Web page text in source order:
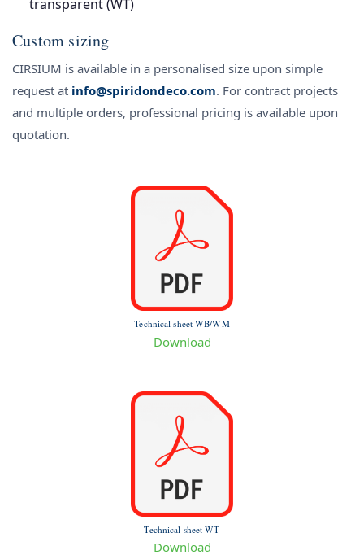
transparent (WT)
Custom sizing
CIRSIUM is available in a personalised size upon simple
request at info@spiridondeco.com. For contract projects
and multiple orders, professional pricing is available upon
quotation.
Technical sheet WB/WM
Download
Technical sheet WT
Download